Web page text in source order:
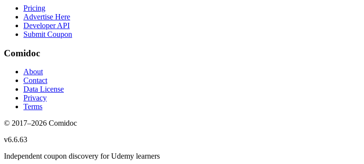
Pricing
Advertise Here
Developer API
Submit Coupon
Comidoc
About
Contact
Data License
Privacy
Terms
© 2017–2026 Comidoc
v6.6.63
Independent coupon discovery for Udemy learners